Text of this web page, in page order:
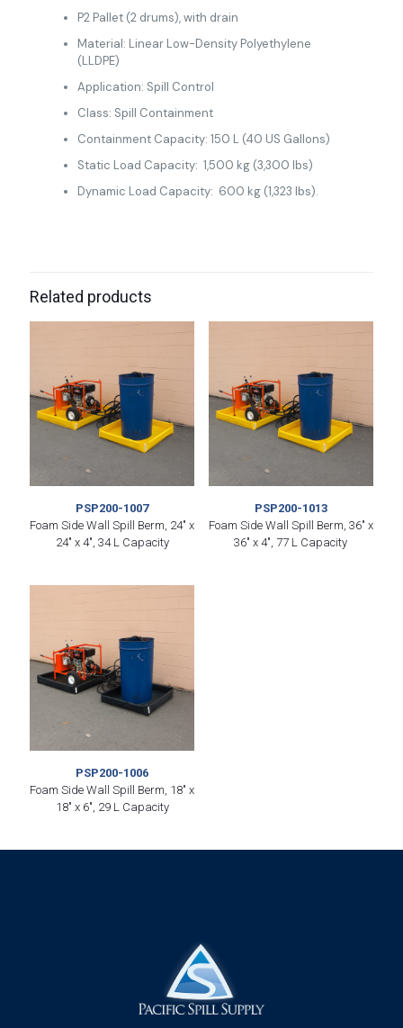
P2 Pallet (2 drums), with drain
Material: Linear Low-Density Polyethylene
(LLDPE)
Application: Spill Control
Class: Spill Containment
Containment Capacity: 150 L (40 US Gallons)
Static Load Capacity: 1,500 kg (3,300 lbs)
Dynamic Load Capacity: 600 kg (1,323 lbs).
Related products
PSP200-1007
Foam Side Wall Spill Berm, 24″ x
24″ x 4″, 34 L Capacity
PSP200-1013
Foam Side Wall Spill Berm, 36″ x
36″ x 4″, 77 L Capacity
PSP200-1006
Foam Side Wall Spill Berm, 18″ x
18″ x 6″, 29 L Capacity